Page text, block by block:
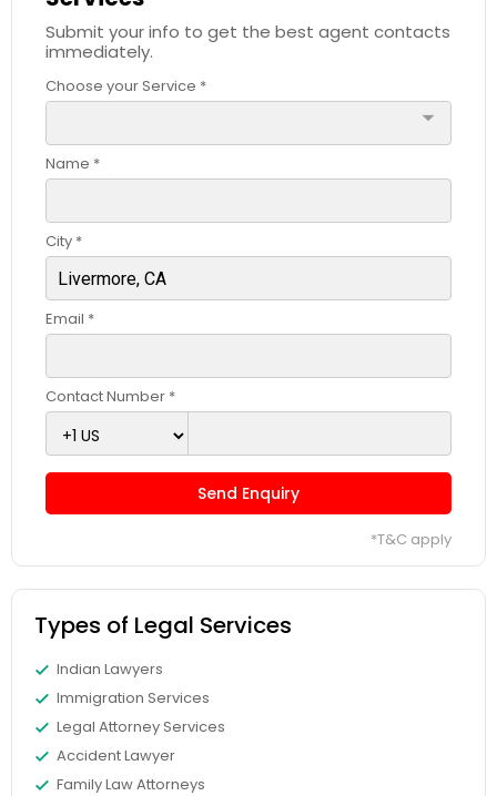
Canadian Immigration Lawyers
Injury Attorney
Wrongful Death Lawyer
Adoption Lawyer
Accident Lawyer
Real Estate Lawyer
Employment Lawyer
Drunk Driving Lawyer
Business Consulting Services
Submit your info to get the best agent contacts
immediately.
Choose your Service *
arrow_drop_down
Name *
City *
Email *
Contact Number *
Send Enquiry
*T&C apply
Types of Legal Services
Indian Lawyers
Immigration Services
Legal Attorney Services
Accident Lawyer
Family Law Attorneys